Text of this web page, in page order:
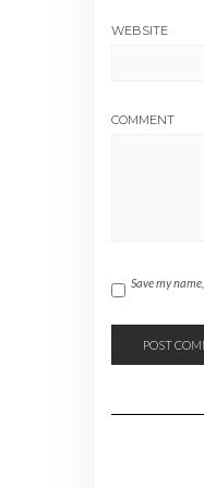
WEBSITE
COMMENT
Save my